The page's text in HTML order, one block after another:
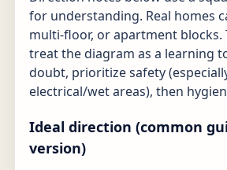
for understanding. Real homes
multi-floor, or apartment blocks.
treat the diagram as a learning
doubt, prioritize safety
electrical/wet areas), then
Ideal direction (common
version)